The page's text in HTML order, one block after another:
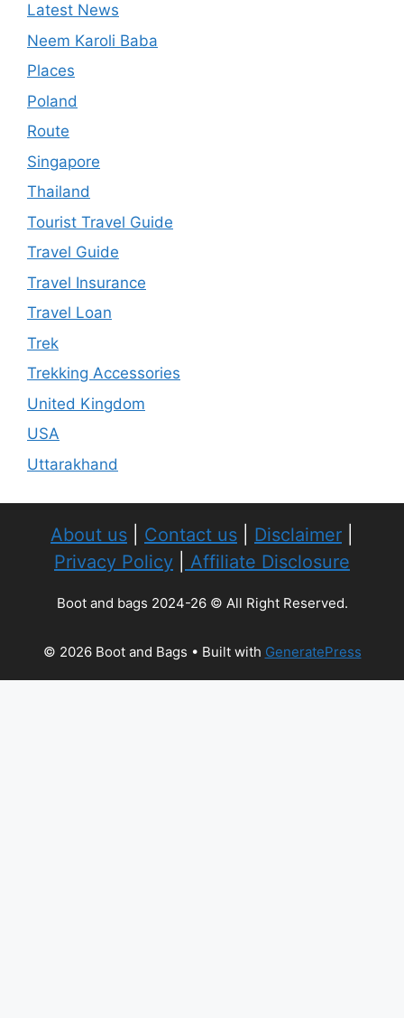
Latest News
Neem Karoli Baba
Places
Poland
Route
Singapore
Thailand
Tourist Travel Guide
Travel Guide
Travel Insurance
Travel Loan
Trek
Trekking Accessories
United Kingdom
USA
Uttarakhand
About us Contact us Disclaimer
Privacy Policy
Affiliate Disclosure
Boot and bags 2024-26 © All Right Reserved.
© 2026 Boot and Bags • Built with GeneratePress